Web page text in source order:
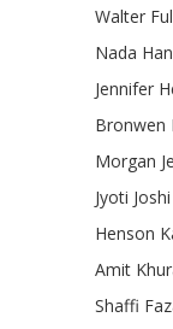
Walter
Nada
Jennifer
Bronwen
Morgan
Jyoti Joshi
Henson
Amit
Shaffi